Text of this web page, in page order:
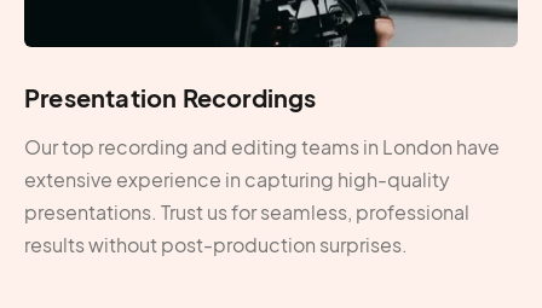
Presentation Recordings
Our top recording and editing teams in London have
extensive experience in capturing high-quality
presentations. Trust us for seamless, professional
results without post-production surprises.